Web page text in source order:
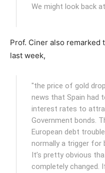
We might look back
Prof. Ciner also remarked
last week,
"the price of gold
news that Spain had
interest rates to
Government bonds.
European debt
normally a trigger for
It’s pretty obvious
completely changed.